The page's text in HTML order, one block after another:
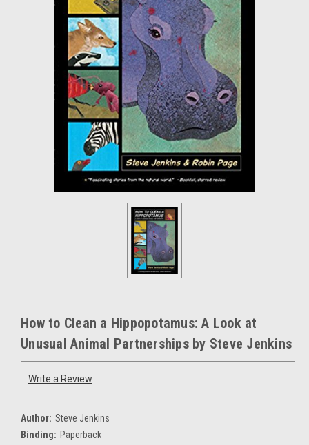
How to Clean a Hippopotamus: A Look at
Unusual Animal Partnerships by Steve Jenkins
Write a Review
Author: Steve Jenkins
Binding: Paperback